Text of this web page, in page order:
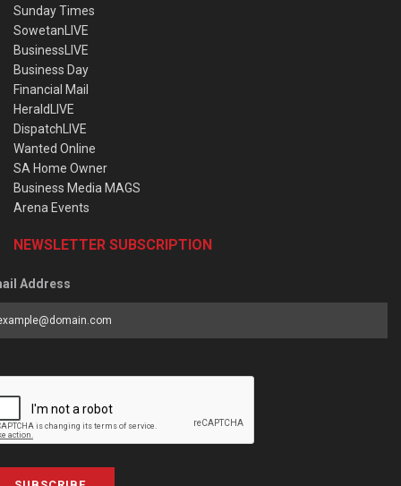
Sunday Times
SowetanLIVE
BusinessLIVE
Business Day
Financial Mail
HeraldLIVE
DispatchLIVE
Wanted Online
SA Home Owner
Business Media MAGS
Arena Events
NEWSLETTER SUBSCRIPTION
Address